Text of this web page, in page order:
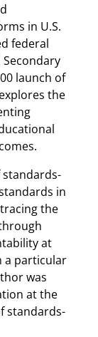
in U.S.
federal
launch of
the
in
the
at
a particular
was
at the
standards-